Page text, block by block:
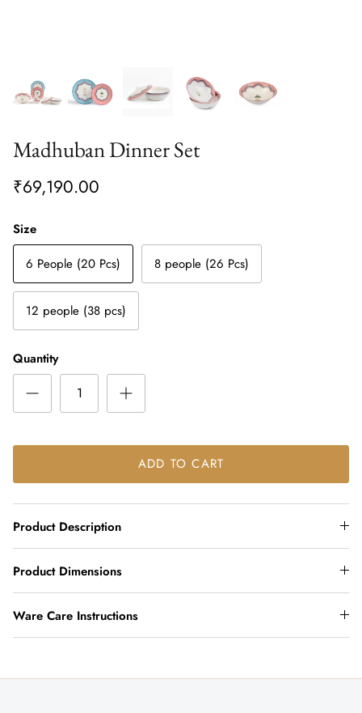
Madhuban Dinner Set
₹69,190.00
Size
6 People (20 Pcs)
8 people (26 Pcs)
12 people (38 pcs)
Quantity
ADD TO CART
Product Description
Product Dimensions
Ware Care Instructions